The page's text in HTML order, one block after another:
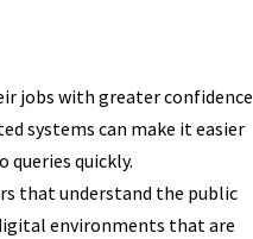
jobs with greater confidence
systems can make it easier
quickly.
that understand the public
environments that are